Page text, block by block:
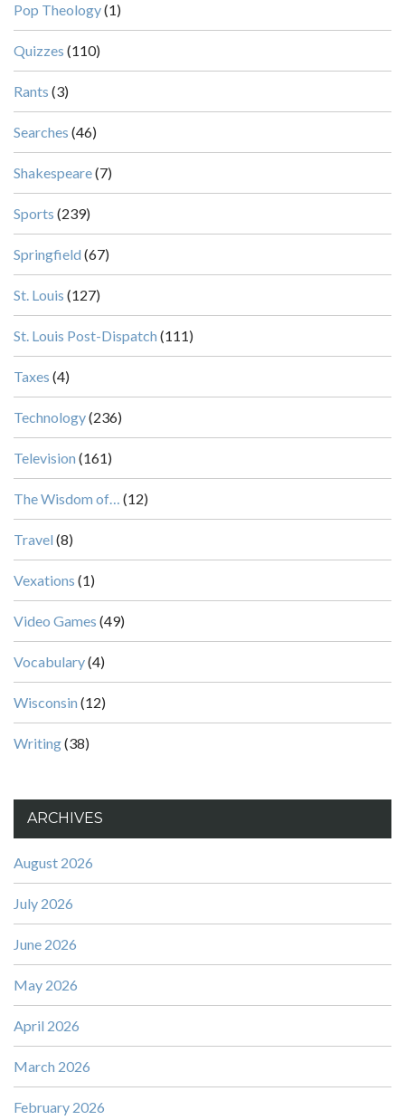
Pop Theology(1)
Quizzes (110)
Rants (3)
Searches (46)
Shakespeare(7)
Sports (239)
Springfield (67)
St. Louis (127)
St. Louis Post-Dispatch (111)
Taxes (4)
Technology(236)
Television (161)
The Wisdom of… (12)
Travel (8)
Vexations (1)
Video Games (49)
Vocabulary(4)
Wisconsin (12)
Writing(38)
ARCHIVES
August 2026
July 2026
June 2026
May 2026
April 2026
March 2026
February 2026